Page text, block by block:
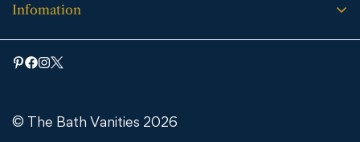
Buying Guide
Shipping & Returns
Infomation
Bathroom Vanities
Medicine Cabinets & Mirrors
Bathtubs
© The Bath Vanities 2026